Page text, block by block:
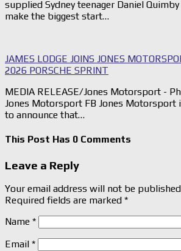
supplied Sydney teenager Daniel
make the biggest start…
JAMES LODGE JOINS JONES
2026 PORSCHE SPRINT
MEDIA RELEASE/Jones Motorsport -
Jones Motorsport FB Jones Motorsport
to announce that…
This Post Has 0 Comments
Leave a Reply
Your email address will not be
Required fields are marked *
Name *
Email *